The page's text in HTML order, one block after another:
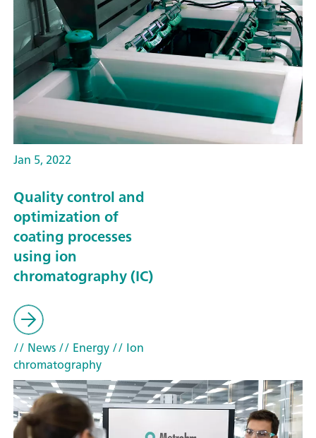
Jan 5, 2022
Quality control and
optimization of
coating processes
using ion
chromatography (IC)
// News// Energy// Ion
chromatography